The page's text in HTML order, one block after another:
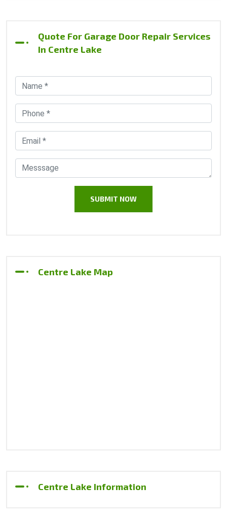
Quote For Garage Door Repair Services
In Centre Lake
Centre Lake Map
Centre Lake Information